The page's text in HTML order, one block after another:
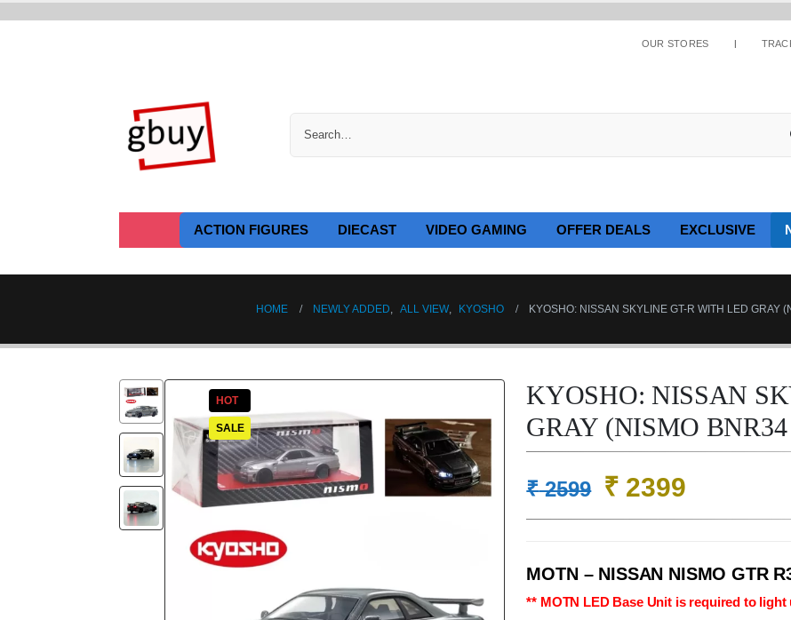
OUR STORES
ACTION FIGURES DIECAST VIDEO GAMING OFFER DEALS EXCLUSIVE
HOME NEWLY ADDED, ALL VIEW, KYOSHO KYOSHO: NISSAN SKYLINE GT-R WITH LED GRAY
HOT
SALE
KYOSHO: NISSAN
GRAY (NISMO
₹2599 Original
price
₹ 2599.
₹2399Current
price
₹ 2399.
MOTN – NISSAN NISMO GTR
** MOTN LED Base Unit is required to